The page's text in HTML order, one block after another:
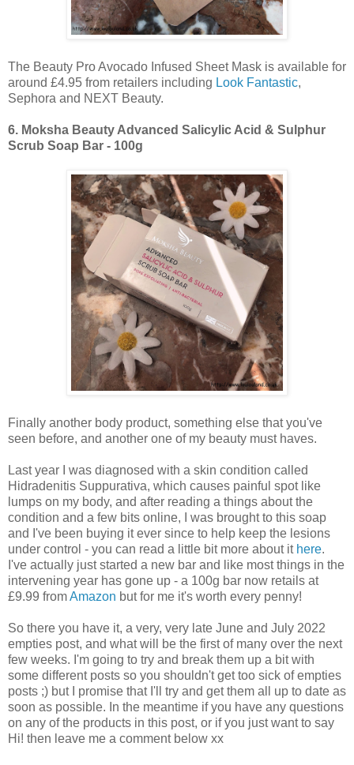
The Beauty Pro Avocado Infused Sheet Mask is available for
around £4.95 from retailers including Look Fantastic,
Sephora and NEXT Beauty.
6. Moksha Beauty Advanced Salicylic Acid & Sulphur
Scrub Soap Bar - 100g
Finally another body product, something else that you've
seen before, and another one of my beauty must haves.
Last year I was diagnosed with a skin condition called
Hidradenitis Suppurativa, which causes painful spot like
lumps on my body, and after reading a things about the
condition and a few bits online, I was brought to this soap
and I've been buying it ever since to help keep the lesions
under control - you can read a little bit more about it here.
I've actually just started a new bar and like most things in the
intervening year has gone up - a 100g bar now retails at
£9.99 fromAmazon but for me it's worth every penny!
So there you have it, a very, very late June and July 2022
empties post, and what will be the first of many over the next
few weeks. I'm going to try and break them up a bit with
some different posts so you shouldn't get too sick of empties
posts ;) but I promise that I'll try and get them all up to date as
soon as possible. In the meantime if you have any questions
on any of the products in this post, or if you just want to say
Hi! then leave me a comment below xx